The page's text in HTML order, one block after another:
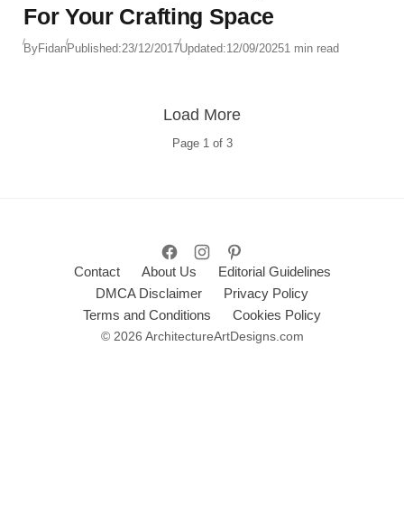
For Your Crafting Space
ByFidanPublished:23/12/2017Updated:12/09/20251 min read
Page 1of 3
Load More
Contact About Us
Editorial Guidelines
DMCA Disclaimer
Privacy Policy
Terms and Conditions
Cookies Policy
© 2026 ArchitectureArtDesigns.com